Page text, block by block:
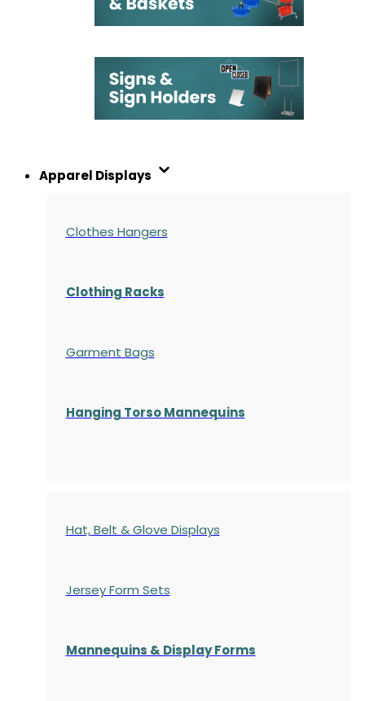
Apparel Displays
Clothes Hangers
Clothing Racks
Garment Bags
Hanging Torso Mannequins
Hat, Belt & Glove Displays
Jersey Form Sets
Mannequins & Display Forms